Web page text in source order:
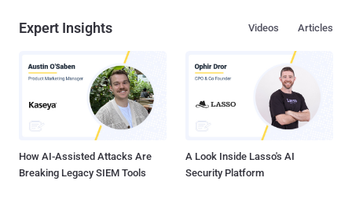
Expert Insights Articles
Videos
How AI-Assisted Attacks Are
Breaking Legacy SIEM Tools
A Look Inside Lasso's AI
Security Platform